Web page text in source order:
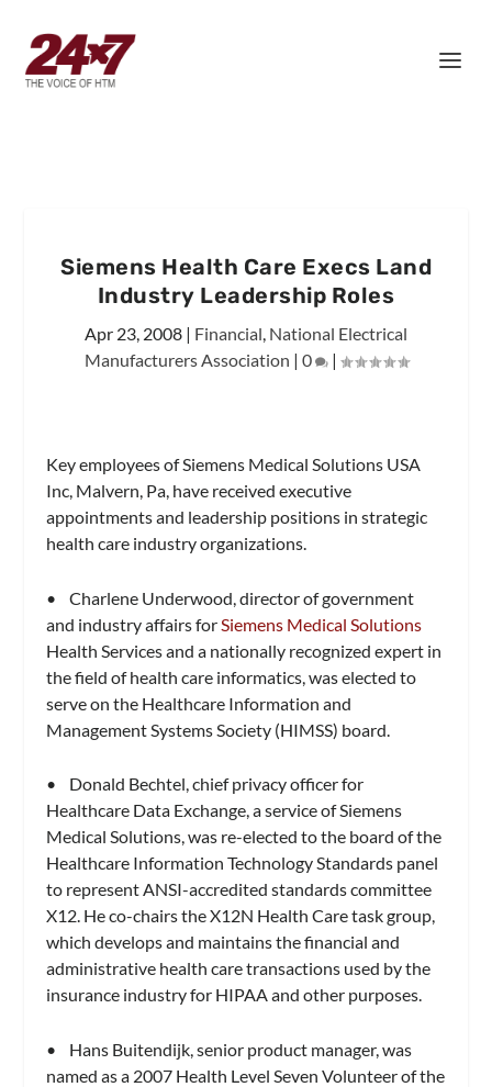
Siemens Health Care Execs Land
Industry Leadership Roles
Apr 23, 2008 | Financial, National Electrical
Manufacturers Association | 0 |
Key employees of Siemens Medical Solutions USA
Inc, Malvern, Pa, have received executive
appointments and leadership positions in strategic
health care industry organizations.
• Charlene Underwood, director of government
and industry affairs for Siemens Medical Solutions
Health Services and a nationally recognized expert in
the field of health care informatics, was elected to
serve on the Healthcare Information and
Management Systems Society (HIMSS) board.
• Donald Bechtel, chief privacy officer for
Healthcare Data Exchange, a service of Siemens
Medical Solutions, was re-elected to the board of the
Healthcare Information Technology Standards panel
to represent ANSI-accredited standards committee
X12. He co-chairs the X12N Health Care task group,
which develops and maintains the financial and
administrative health care transactions used by the
insurance industry for HIPAA and other purposes.
• Hans Buitendijk, senior product manager, was
named as a 2007 Health Level Seven Volunteer of the